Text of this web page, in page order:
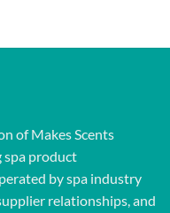
of Makes Scents
spa product
by spa industry
relationships, and